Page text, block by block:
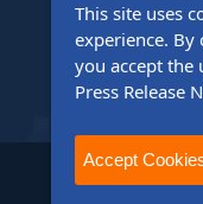
2004-2026 24-7
This site uses
experience.
you accept the
Press Release
Accept